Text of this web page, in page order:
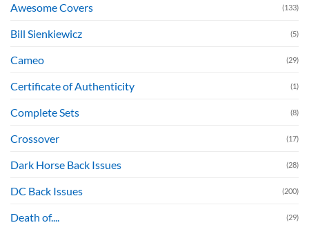
Awesome Covers (133)
Bill Sienkiewicz (5)
Cameo (29)
Certificate of Authenticity (1)
Complete Sets (8)
Crossover (17)
Dark Horse Back Issues (28)
DC Back Issues (200)
Death of.... (29)